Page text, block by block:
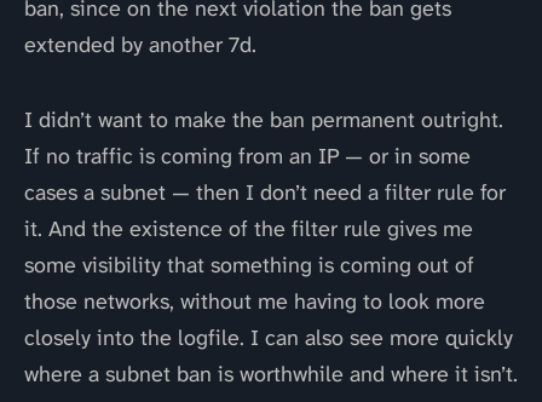
ban, since on the next violation the ban gets
extended by another 7d.
I didn’t want to make the ban permanent outright.
If no traffic is coming from an IP — or in some
cases a subnet — then I don’t need a filter rule for
it. And the existence of the filter rule gives me
some visibility that something is coming out of
those networks, without me having to look more
closely into the logfile. I can also see more quickly
where a subnet ban is worthwhile and where it isn’t.